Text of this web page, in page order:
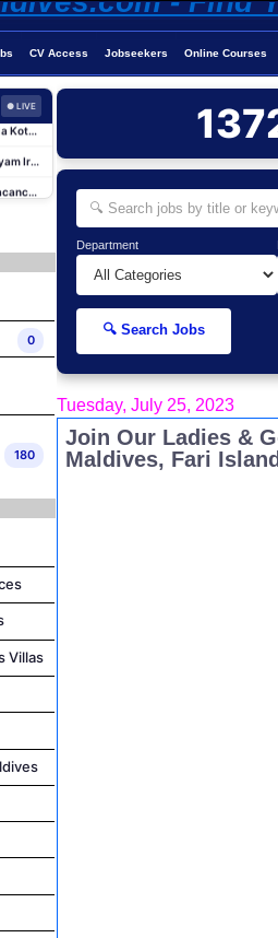
CV Access Jobseekers Online Courses
● LIVE
Laundry Manager Job Vacancy at Laundry,Sun Siyam Iru Fushi Maldives
Boat Captain Job Vacancy at Alila Kothaifaru Maldives
IT Officer Job Vacancy at Sun Siyam Iru Veli Maldives
Accounts Payable Officer Job Vacancy at Sirru Fen Fushi Private Lagoon Resort
Reservations Intern Job Vacancy at Sirru Fen Fushi Private Lagoon Resort
Reservations Executive - (Russian Speaking) Job Vacancy at Intour Maldives
Reservations Intern Job Vacancy at Sirru Fen Fushi Private Lagoon Resort
Career Opportunities at Rah Gili Maldives
0
180
Villas
Department
🔍 Search Jobs
Tuesday, July 25, 2023
Join Our Ladies &
Maldives, Fari